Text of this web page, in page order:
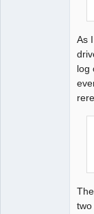
As
log
two